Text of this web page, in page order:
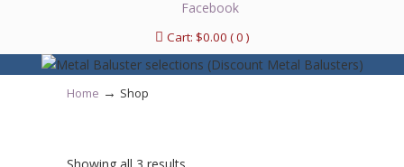
Cart: $0.00 ( 0 )
Home → Shop